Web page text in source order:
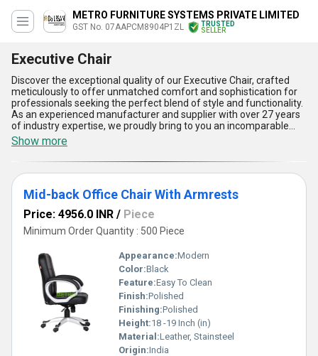
METRO FURNITURE SYSTEMS PRIVATE LIMITED
GST No. 07AAPCM8904P1ZL
TRUSTED
SELLER
Executive Chair
Discover the exceptional quality of our Executive Chair, crafted
meticulously to offer unmatched comfort and sophistication for
professionals seeking the perfect blend of style and functionality.
As an experienced manufacturer and supplier with over 27 years
of industry expertise, we proudly bring to you an incomparable
range of Executive Chairs, including the Black Da Urban Marco
Medium Back Leatherette Visitor Chair, Da Urban Richmond
Leatherette High Back Revolving Chair, Black Da Urban Florida
High-Back Office Chair, DU-143 Da Urban Executive Office Chair,
and Da Urban Sutton Leatherette High Back Revolving Chair.
These chairs stand as a hot deal in the market due to their
adjustments, premium leatherette finish, high durability, and
exceptional support to enhance productivity. Compared to
ordinary chairs, our Executive Chairs deliver an unmatchable
experience of comfort, making them in demand across All India.
Whether you prefer a medium back for visitors or a high back for
managerial tasks, our collection is thoughtfully designed to meet
diverse professional requirements. Choose our Executive Chairs
for a perfect seating solution that combines elegance and
practicality, ensuring your workspace exudes both style and
efficiency.
Show more
Mid-back Office Chair With Armrests
Price: 4956.0 INR / Piece
Minimum Order Quantity : 500 Piece
Appearance:Modern
Color:Black
Feature:Easy To Clean
Finish:Polished
Finishing:Polished
Height:18 -19 Inch (in)
Material:Leather, Stainsteel
Origin:India